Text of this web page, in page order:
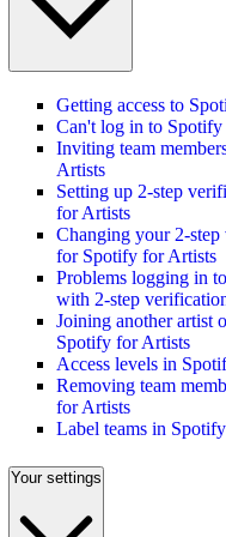
Getting access to
Can't log in to
Inviting team
Artists
Setting up 2-step
for Artists
Changing your 2-
for Spotify for Artists
Problems logging in
with 2-step
Joining another artist
Spotify for Artists
Access levels in
Removing team
for Artists
Label teams in
Your settings